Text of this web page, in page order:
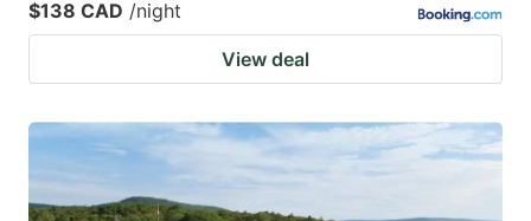
$138 CAD /night
View deal